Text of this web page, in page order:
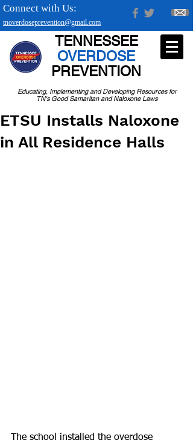
tnoverdoseprevention@gmail.com
Connect with Us:
Educating, Implementing and Developing Resources for
TN's Good Samaritan and Naloxone Laws
TENNESSEE
OVERDOSE
PREVENTION
ETSU Installs Naloxone
in All Residence Halls
The school installed the overdose